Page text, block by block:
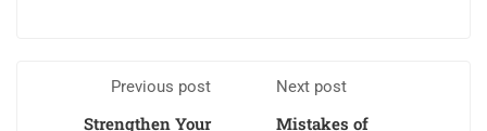
Previous post
Strengthen Your
Next post
Mistakes of